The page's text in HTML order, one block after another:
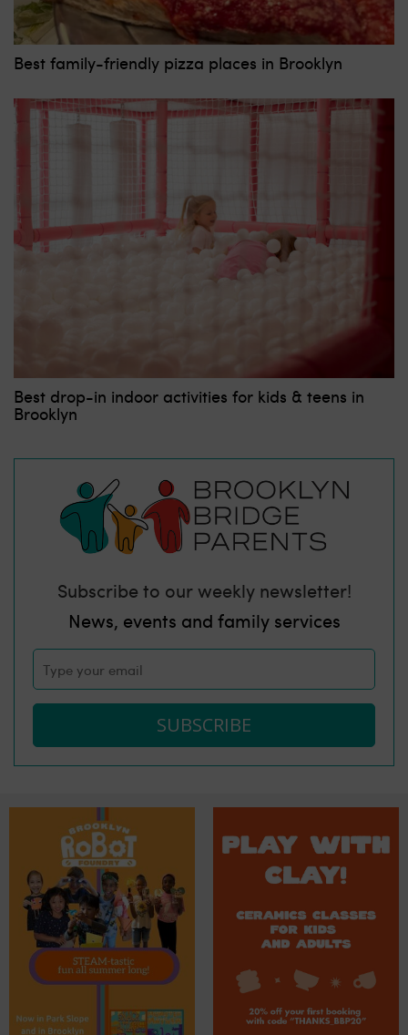
Best family-friendly pizza places in Brooklyn
Best drop-in indoor activities for kids & teens in
Brooklyn
Subscribe to our weekly newsletter!
News, events and family services